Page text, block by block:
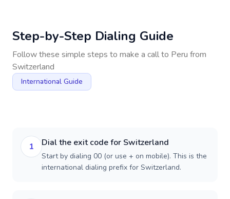
Step-by-Step Dialing Guide
Follow these simple steps to make a call to Peru from
Switzerland
International Guide
1 Dial the exit code for Switzerland
Start by dialing 00 (or use + on mobile). This is the
international dialing prefix for Switzerland.